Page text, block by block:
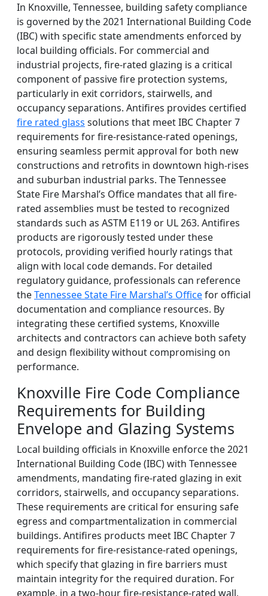
In Knoxville, Tennessee, building safety compliance
is governed by the 2021 International Building Code
(IBC) with specific state amendments enforced by
local building officials. For commercial and
industrial projects, fire-rated glazing is a critical
component of passive fire protection systems,
particularly in exit corridors, stairwells, and
occupancy separations. Antifires provides certified
fire rated glass solutions that meet IBC Chapter 7
requirements for fire-resistance-rated openings,
ensuring seamless permit approval for both new
constructions and retrofits in downtown high-rises
and suburban industrial parks. The Tennessee
State Fire Marshal’s Office mandates that all fire-
rated assemblies must be tested to recognized
standards such as ASTM E119 or UL 263. Antifires
products are rigorously tested under these
protocols, providing verified hourly ratings that
align with local code demands. For detailed
regulatory guidance, professionals can reference
theTennessee State Fire Marshal’s Officefor official
documentation and compliance resources. By
integrating these certified systems, Knoxville
architects and contractors can achieve both safety
and design flexibility without compromising on
performance.
Knoxville Fire Code Compliance
Requirements for Building
Envelope and Glazing Systems
Local building officials in Knoxville enforce the 2021
International Building Code (IBC) with Tennessee
amendments, mandating fire-rated glazing in exit
corridors, stairwells, and occupancy separations.
These requirements are critical for ensuring safe
egress and compartmentalization in commercial
buildings. Antifires products meet IBC Chapter 7
requirements for fire-resistance-rated openings,
which specify that glazing in fire barriers must
maintain integrity for the required duration. For
example, in a two-hour fire-resistance-rated wall,